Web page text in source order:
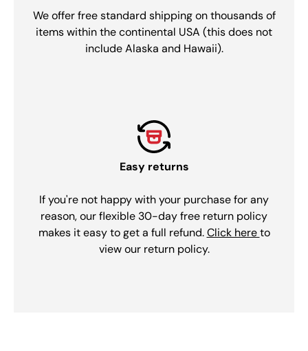
We offer free standard shipping on thousands of
items within the continental USA (this does not
include Alaska and Hawaii).
Easy returns
If you're not happy with your purchase for any
reason, our flexible 30-day free return policy
makes it easy to get a full refund.Click hereto
view our return policy.